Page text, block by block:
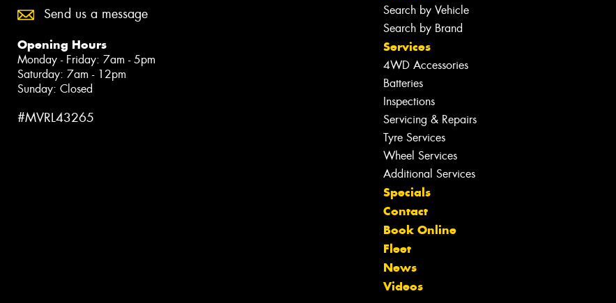
Send us a message
Opening Hours
Monday - Friday: 7am - 5pm
Saturday: 7am - 12pm
Sunday: Closed
#MVRL43265
Search by Vehicle
Search by Brand
Services
4WD Accessories
Batteries
Inspections
Servicing & Repairs
Tyre Services
Wheel Services
Additional Services
Specials
Contact
Book Online
Fleet
News
Videos